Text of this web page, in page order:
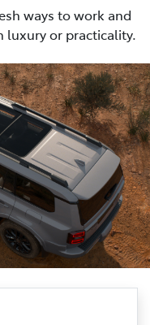
ways to work and
or practicality.